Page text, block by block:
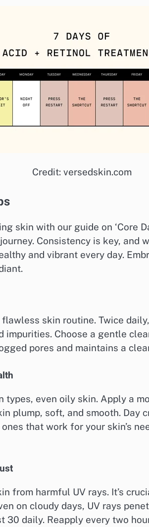
Credit: versedskin.com
skin with our guide on ‘Core
Consistency is key, and
and vibrant every day.
skin routine. Twice
impurities. Choose a gentle
pores and maintains a
types, even oily skin. Apply a
plump, soft, and smooth. Day
that work for your skin’s
from harmful UV rays. It’s
on cloudy days, UV rays
30 daily. Reapply every two